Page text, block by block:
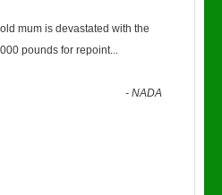
mum is devastated with the
pounds for repoint...
-NADA